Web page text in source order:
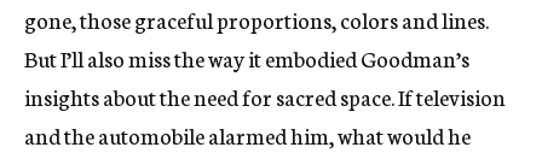
gone, those graceful proportions, colors and lines.
But I’ll also miss the way it embodied Goodman’s
insights about the need for sacred space. If television
and the automobile alarmed him, what would he